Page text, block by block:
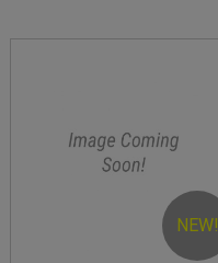
NEW!